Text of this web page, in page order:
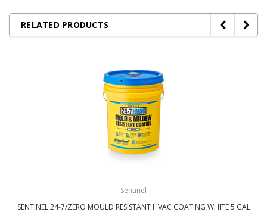
RELATED PRODUCTS
Sentinel
SENTINEL 24-7/ZERO MOULD RESISTANT HVAC COATING WHITE 5 GAL